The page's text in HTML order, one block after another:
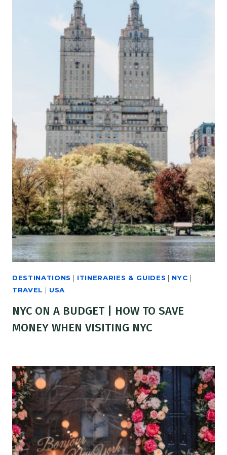
DESTINATIONS | ITINERARIES & GUIDES | NYC |
TRAVEL | USA
NYC ON A BUDGET | HOW TO SAVE
MONEY WHEN VISITING NYC